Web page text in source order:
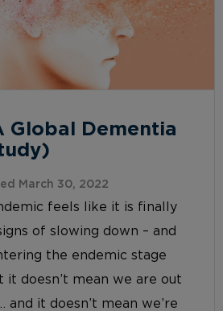
Global Dementia
March 30, 2022
feels like it is finally
of slowing down – and
the endemic stage
doesn’t mean we are out
it doesn’t mean we’re